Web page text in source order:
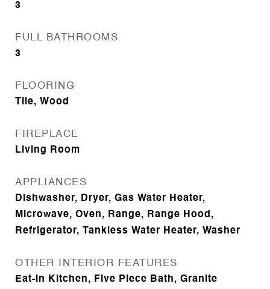
3
FULL BATHROOMS
3
FLOORING
Tile, Wood
FIREPLACE
Living Room
APPLIANCES
Dishwasher, Dryer, Gas Water Heater,
Microwave, Oven, Range, Range Hood,
Refrigerator, Tankless Water Heater, Washer
OTHER INTERIOR FEATURES
Eat-in Kitchen, Five Piece Bath, Granite